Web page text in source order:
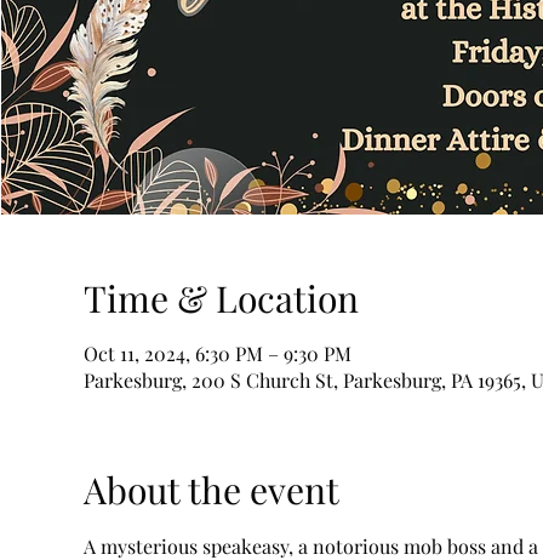
Time & Location
Oct 11, 2024, 6:30 PM – 9:30 PM
Parkesburg, 200 S Church St, Parkesburg, PA 19365,
About the event
A mysterious speakeasy, a notorious mob boss